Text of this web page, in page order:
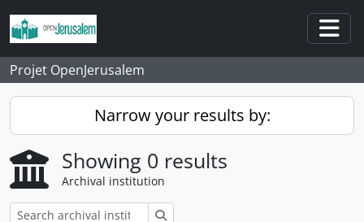
Skip to main content
Projet OpenJerusalem
Narrow your results by:
Showing 0 results
Archival institution